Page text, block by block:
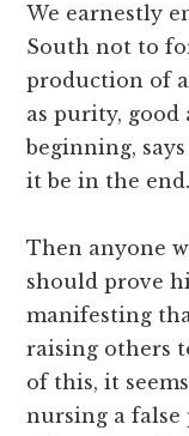
We earnestly
South not to
production of
as purity, good
beginning,
it be in the end.
Then anyone
should prove
manifesting
raising others
of this, it
nursing a